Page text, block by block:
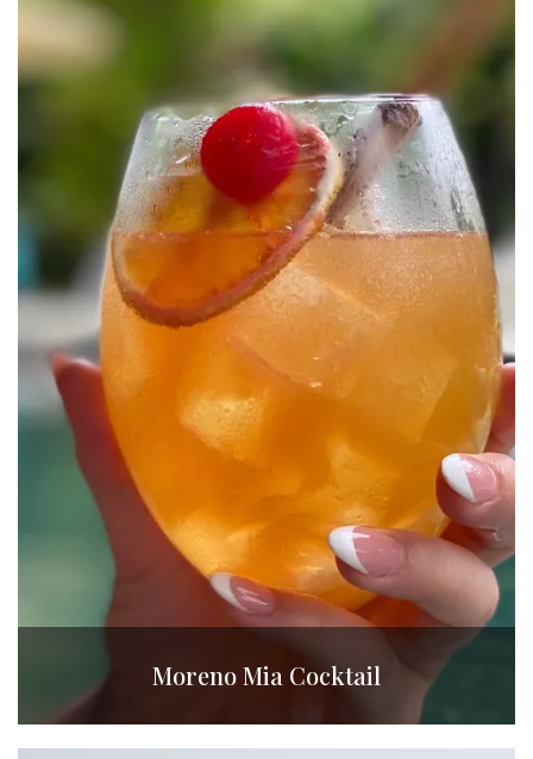
Moreno Mia Cocktail